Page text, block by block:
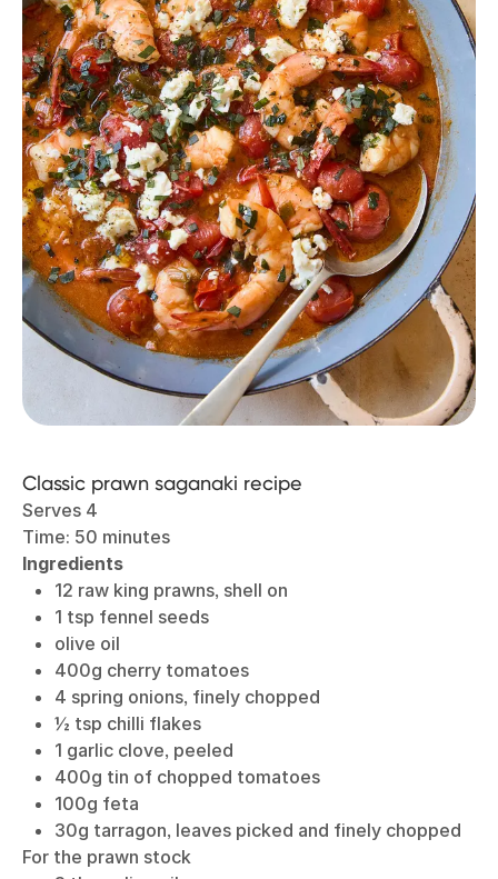
Classic prawn saganaki recipe
Serves 4
Time: 50 minutes
Ingredients
12 raw king prawns, shell on
1 tsp fennel seeds
olive oil
400g cherry tomatoes
4 spring onions, finely chopped
½ tsp chilli flakes
1 garlic clove, peeled
400g tin of chopped tomatoes
100g feta
30g tarragon, leaves picked and finely chopped
For the prawn stock